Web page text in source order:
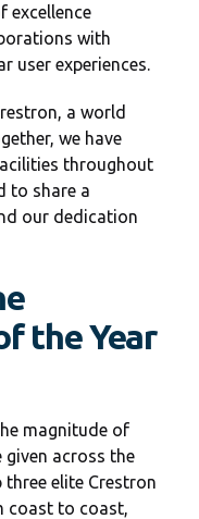
excellence
with
user experiences.
a world
we have
throughout
to share a
our dedication
the Year
magnitude of
across the
elite Crestron
coast to coast,